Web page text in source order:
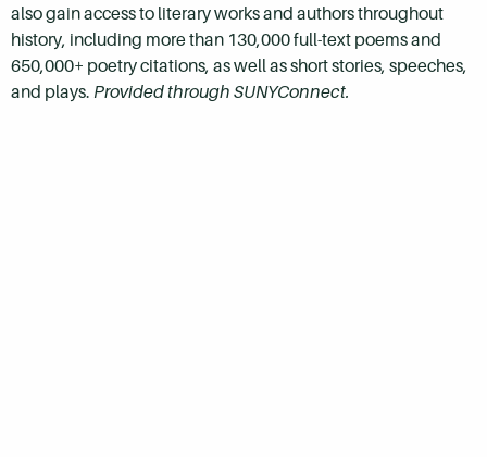
also gain access to literary works and authors throughout
history, including more than 130,000 full-text poems and
650,000+ poetry citations, as well as short stories, speeches,
and plays. Provided through SUNYConnect.